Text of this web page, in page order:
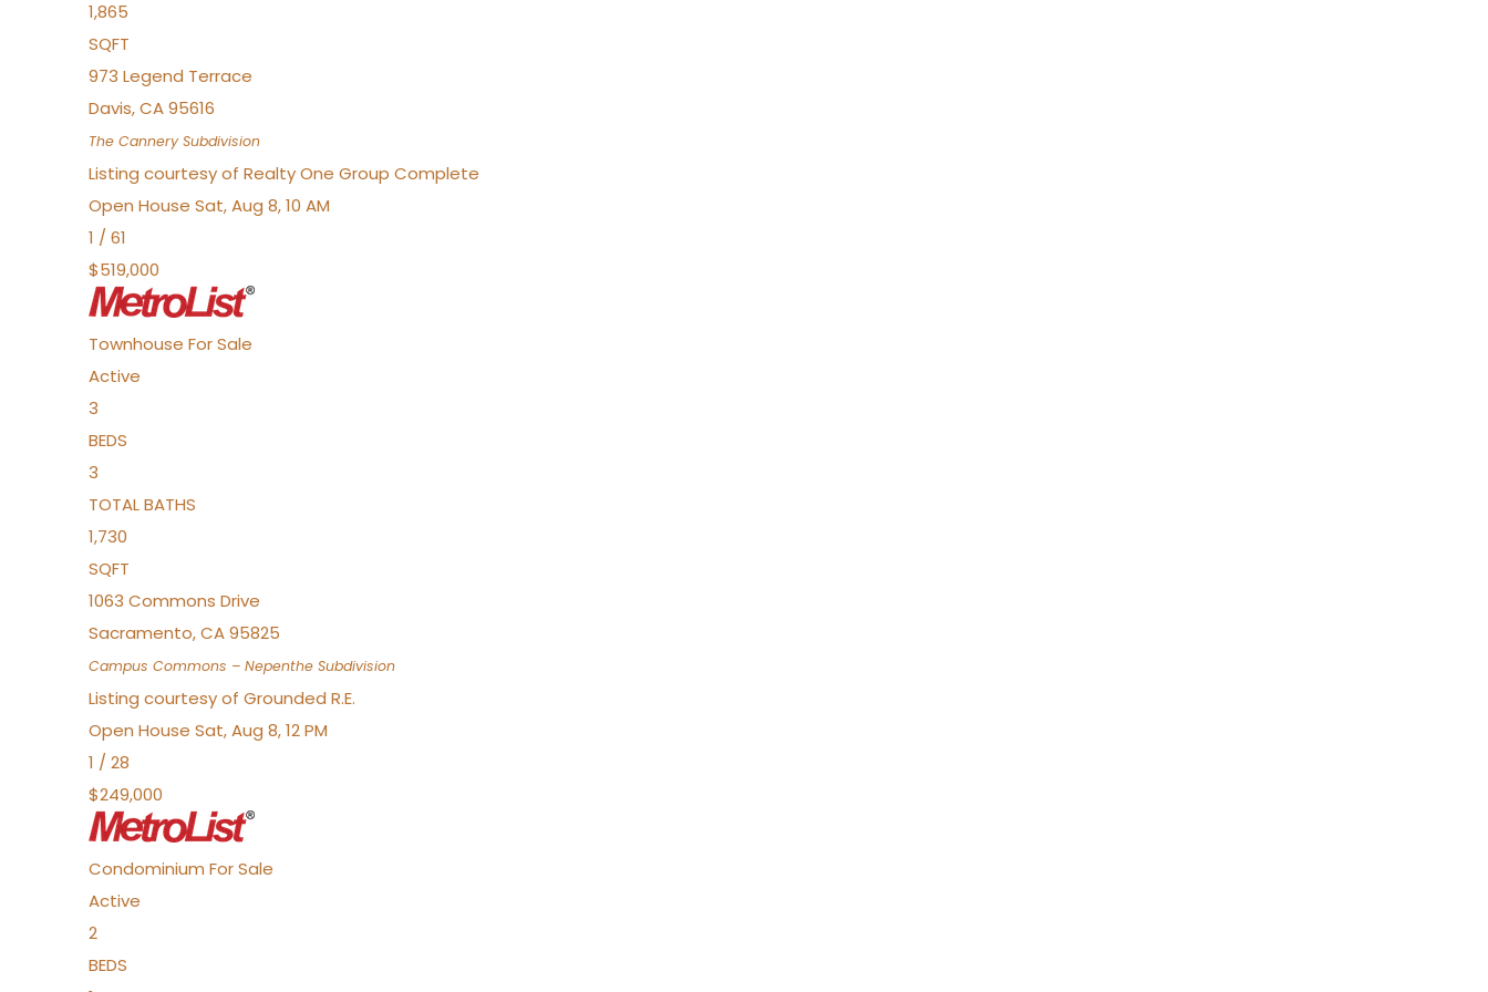
1,865
SQFT
973 Legend Terrace
Davis,CA95616
The CannerySubdivision
Listing courtesy of Realty One Group Complete
Open House Sat, Aug 8, 10 AM
1 / 61
$519,000
Townhouse For Sale
Active
3
BEDS
3
TOTAL BATHS
1,730
SQFT
1063 Commons Drive
Sacramento,CA95825
Campus Commons – Nepenthe Subdivision
Listing courtesy of Grounded R.E.
Open House Sat, Aug 8, 12 PM
1 / 28
$249,000
Condominium For Sale
Active
2
BEDS